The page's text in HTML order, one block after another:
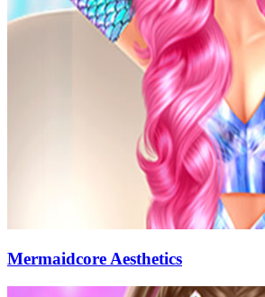
Mermaidcore Aesthetics